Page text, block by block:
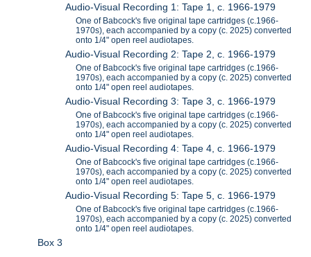
Audio-Visual Recording 1: Tape 1, c. 1966-1979
One of Babcock's five original tape cartridges (c.1966-
1970s), each accompanied by a copy (c. 2025) converted
onto 1/4" open reel audiotapes.
Audio-Visual Recording 2: Tape 2, c. 1966-1979
One of Babcock's five original tape cartridges (c.1966-
1970s), each accompanied by a copy (c. 2025) converted
onto 1/4" open reel audiotapes.
Audio-Visual Recording 3: Tape 3, c. 1966-1979
One of Babcock's five original tape cartridges (c.1966-
1970s), each accompanied by a copy (c. 2025) converted
onto 1/4" open reel audiotapes.
Audio-Visual Recording 4: Tape 4, c. 1966-1979
One of Babcock's five original tape cartridges (c.1966-
1970s), each accompanied by a copy (c. 2025) converted
onto 1/4" open reel audiotapes.
Audio-Visual Recording 5: Tape 5, c. 1966-1979
One of Babcock's five original tape cartridges (c.1966-
1970s), each accompanied by a copy (c. 2025) converted
onto 1/4" open reel audiotapes.
Box 3